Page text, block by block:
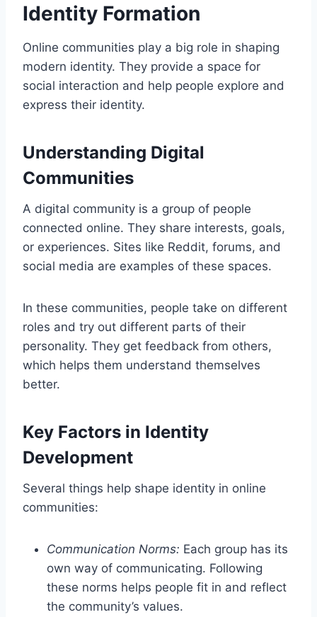
Identity Formation
Online communities play a big role in shaping
modern identity. They provide a space for
social interaction and help people explore and
express their identity.
Understanding Digital
Communities
A digital community is a group of people
connected online. They share interests, goals,
or experiences. Sites like Reddit, forums, and
social media are examples of these spaces.
In these communities, people take on different
roles and try out different parts of their
personality. They get feedback from others,
which helps them understand themselves
better.
Key Factors in Identity
Development
Several things help shape identity in online
communities:
Communication Norms: Each group has its
own way of communicating. Following
these norms helps people fit in and reflect
the community’s values.